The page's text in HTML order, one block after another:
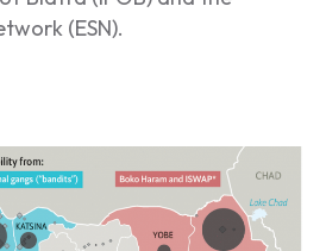
(ESN).